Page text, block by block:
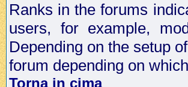
Ranks in the forums
users, for example,
Depending on the setup
forum depending on
Torna in cima